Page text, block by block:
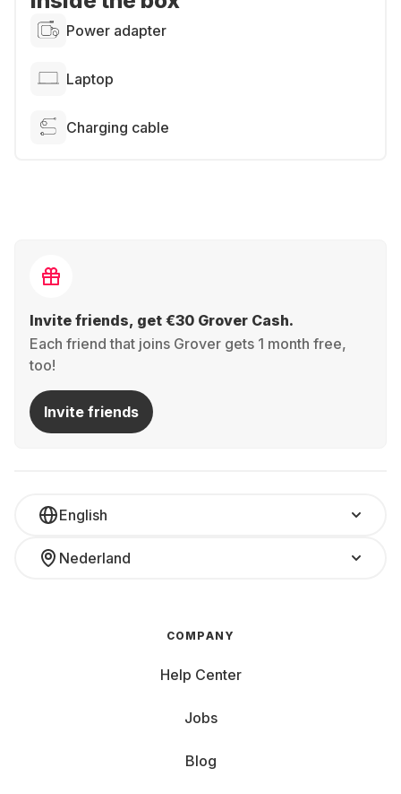
Power adapter
Laptop
Charging cable
Invite friends, get €30 Grover Cash.
Each friend that joins Grover gets 1 month free,
too!
Invite friends
English
Nederland
COMPANY
Help Center
Jobs
Blog